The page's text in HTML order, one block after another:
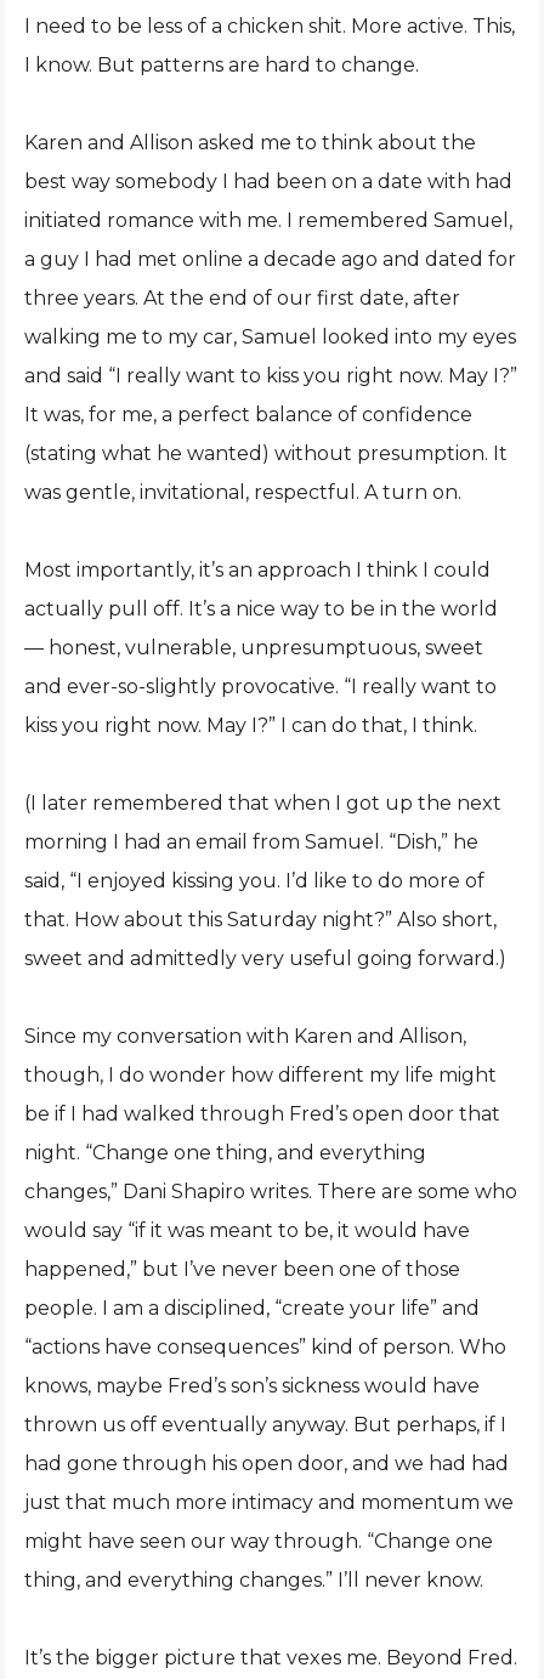
I need to be less of a chicken shit. More active. This,
I know. But patterns are hard to change.
Karen and Allison asked me to think about the
best way somebody I had been on a date with had
initiated romance with me. I remembered Samuel,
a guy I had met online a decade ago and dated for
three years. At the end of our first date, after
walking me to my car, Samuel looked into my eyes
and said “I really want to kiss you right now. May I?”
It was, for me, a perfect balance of confidence
(stating what he wanted) without presumption. It
was gentle, invitational, respectful. A turn on.
Most importantly, it’s an approach I think I could
actually pull off. It’s a nice way to be in the world
— honest, vulnerable, unpresumptuous, sweet
and ever-so-slightly provocative. “I really want to
kiss you right now. May I?” I can do that, I think.
(I later remembered that when I got up the next
morning I had an email from Samuel. “Dish,” he
said, “I enjoyed kissing you. I’d like to do more of
that. How about this Saturday night?” Also short,
sweet and admittedly very useful going forward.)
Since my conversation with Karen and Allison,
though, I do wonder how different my life might
be if I had walked through Fred’s open door that
night. “Change one thing, and everything
changes,” Dani Shapiro writes. There are some who
would say “if it was meant to be, it would have
happened,” but I’ve never been one of those
people. I am a disciplined, “create your life” and
“actions have consequences” kind of person. Who
knows, maybe Fred’s son’s sickness would have
thrown us off eventually anyway. But perhaps, if I
had gone through his open door, and we had had
just that much more intimacy and momentum we
might have seen our way through. “Change one
thing, and everything changes.” I’ll never know.
It’s the bigger picture that vexes me. Beyond Fred.